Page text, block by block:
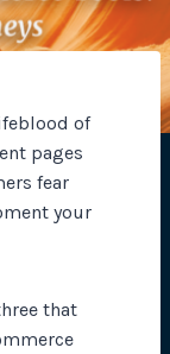
of
pages
fear
your
that